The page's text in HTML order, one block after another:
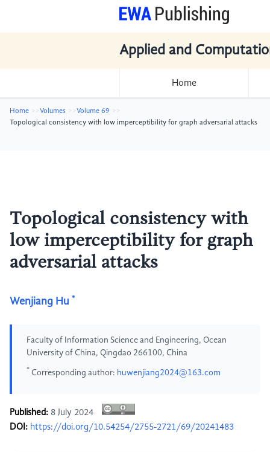
Applied and
Home
Home Volumes
Volume 69
Topological consistency with low imperceptibility for graph adversarial attacks
Topological consistency with
low imperceptibility for graph
adversarial attacks
Wenjiang Hu *
Faculty of Information Science and Engineering, Ocean
University of China, Qingdao 266100, China
* Corresponding author: huwenjiang2024@163.com
Published: 8 July 2024
DOI: https://doi.org/10.54254/2755-2721/69/20241483